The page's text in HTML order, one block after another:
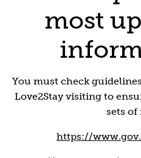
most
You must check
Love2Stay visiting to
sets of
https://